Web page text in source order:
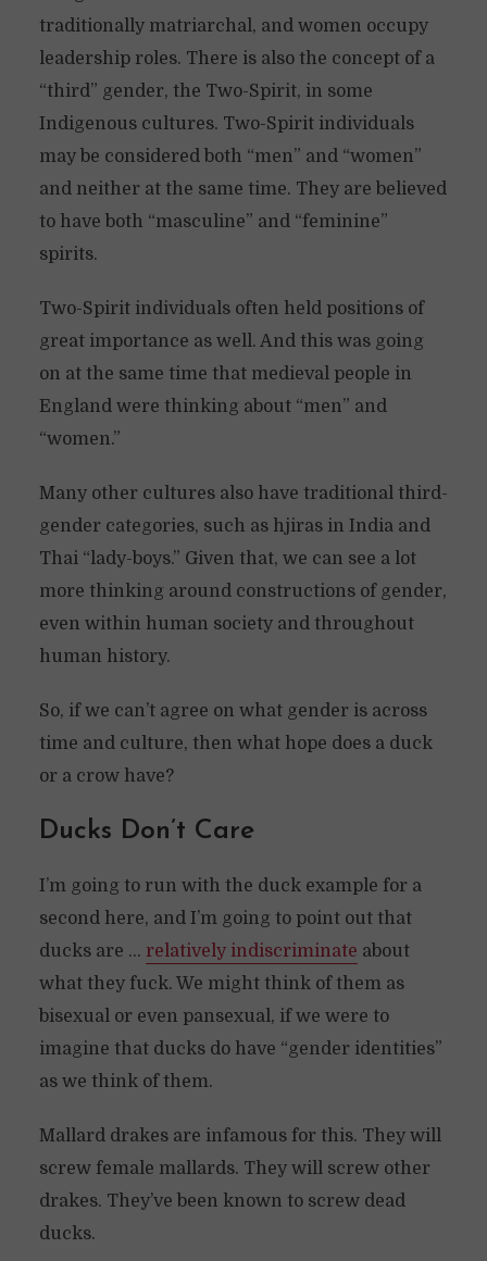
traditionally matriarchal, and women occupy
leadership roles. There is also the concept of a
“third” gender, the Two-Spirit, in some
Indigenous cultures. Two-Spirit individuals
may be considered both “men” and “women”
and neither at the same time. They are believed
to have both “masculine” and “feminine”
spirits.
Two-Spirit individuals often held positions of
great importance as well. And this was going
on at the same time that medieval people in
England were thinking about “men” and
“women.”
Many other cultures also have traditional third-
gender categories, such as hjiras in India and
Thai “lady-boys.” Given that, we can see a lot
more thinking around constructions of gender,
even within human society and throughout
human history.
So, if we can’t agree on what gender is across
time and culture, then what hope does a duck
or a crow have?
Ducks Don’t Care
I’m going to run with the duck example for a
second here, and I’m going to point out that
ducks are … relatively indiscriminate about
what they fuck. We might think of them as
bisexual or even pansexual, if we were to
imagine that ducks do have “gender identities”
as we think of them.
Mallard drakes are infamous for this. They will
screw female mallards. They will screw other
drakes. They’ve been known to screw dead
ducks.